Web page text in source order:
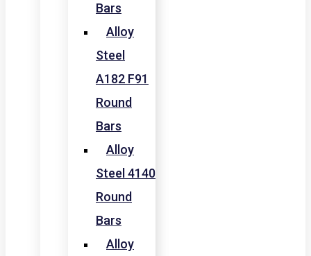
Bars
Alloy
Steel
A182 F91
Round
Bars
Alloy
Steel 4140
Round
Bars
Alloy